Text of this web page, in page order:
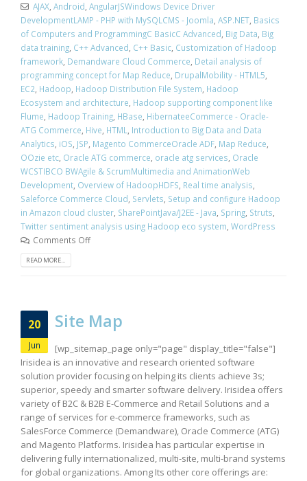
AJAX, Android, AngularJSWindows Device Driver
DevelopmentLAMP - PHP with MySQLCMS - Joomla, ASP.NET, Basics
of Computers and ProgrammingC BasicC Advanced, Big Data, Big
data training, C++ Advanced, C++ Basic, Customization of Hadoop
framework, Demandware Cloud Commerce, Detail analysis of
programming concept for Map Reduce, DrupalMobility - HTML5,
EC2, Hadoop, Hadoop Distribution File System, Hadoop
Ecosystem and architecture, Hadoop supporting component like
Flume, Hadoop Training, HBase, HibernateeCommerce - Oracle-
ATG Commerce, Hive, HTML, Introduction to Big Data and Data
Analytics, iOS, JSP, Magento CommerceOracle ADF, Map Reduce,
OOzie etc, Oracle ATG commerce, oracle atg services, Oracle
WCSTIBCO BWAgile & ScrumMultimedia and AnimationWeb
Development, Overview of HadoopHDFS, Real time analysis,
Saleforce Commerce Cloud, Servlets, Setup and configure Hadoop
in Amazon cloud cluster, SharePointJava/J2EE - Java, Spring, Struts,
Twitter sentiment analysis using Hadoop eco system, WordPress
Comments Off
READ MORE...
20
Jun
Site Map
[wp_sitemap_page only="page" display_title="false"]
Irisidea is an innovative and research oriented software
solution provider focusing on helping its clients achieve 3s;
superior, speedy and smarter software delivery. Irisidea offers
variety of B2C & B2B E-Commerce and Retail Solutions and a
range of services for e-commerce frameworks, such as
SalesForce Commerce (Demandware), Oracle Commerce (ATG)
and Magento Platforms. Irisidea has particular expertise in
delivering fully internationalized, multi-site, multi-brand systems
for global organizations. Among Its other core offerings are: